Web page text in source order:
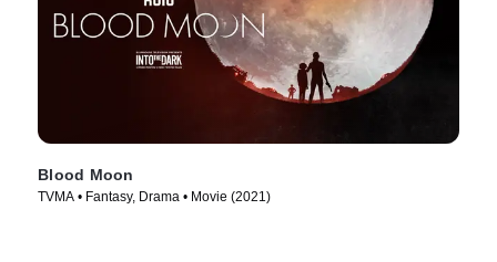
Blood Moon
TVMA • Fantasy, Drama • Movie (2021)